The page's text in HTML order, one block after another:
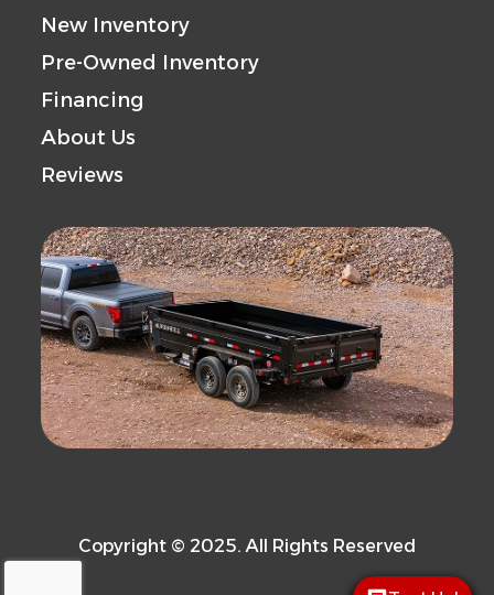
New Inventory
Pre-Owned Inventory
Financing
About Us
Reviews
Copyright © 2025. All Rights Reserved